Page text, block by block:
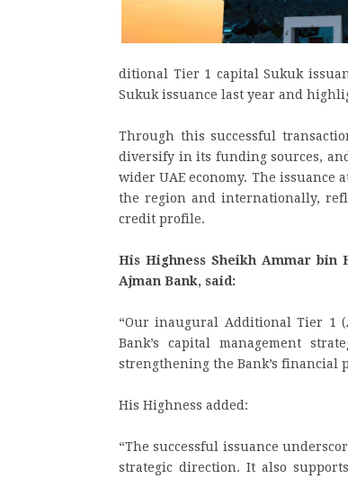
ditional Tier 1 capital Sukuk
Sukuk issuance last year and
Through this successful
diversify in its funding sources,
wider UAE economy. The
the region and internationally,
credit profile.
His Highness Sheikh Ammar bin
Ajman Bank, said:
“Our inaugural Additional Tier 1
Bank’s capital management
strengthening the Bank’s financial
His Highness added:
“The successful issuance
strategic direction. It also